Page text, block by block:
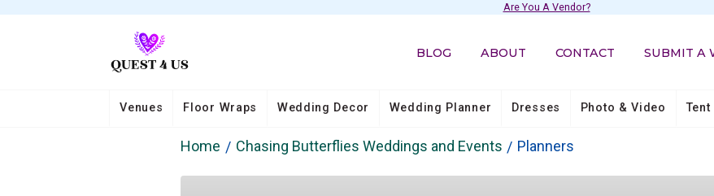
Are You A Vendor?
BLOG ABOUT CONTACT SUBMIT A
Venues Floor Wraps Wedding Decor Wedding Planner Dresses Photo & Video Tent
Home Chasing Butterflies Weddings and Events Planners